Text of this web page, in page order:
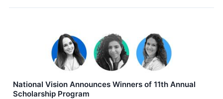
National Vision Announces Winners of 11th Annual
Scholarship Program